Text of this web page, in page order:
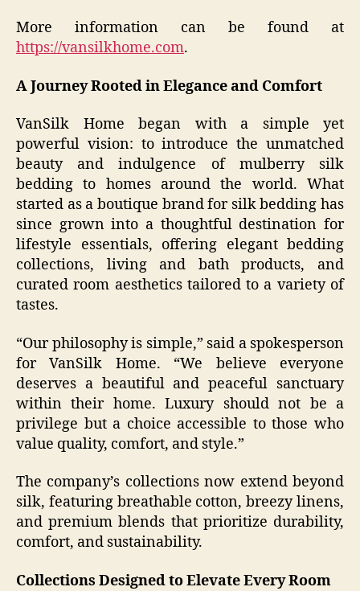
More information can be found at
https://vansilkhome.com.
A Journey Rooted in Elegance and Comfort
VanSilk Home began with a simple yet
powerful vision: to introduce the unmatched
beauty and indulgence of mulberry silk
bedding to homes around the world. What
started as a boutique brand for silk bedding has
since grown into a thoughtful destination for
lifestyle essentials, offering elegant bedding
collections, living and bath products, and
curated room aesthetics tailored to a variety of
tastes.
“Our philosophy is simple,” said a spokesperson
for VanSilk Home. “We believe everyone
deserves a beautiful and peaceful sanctuary
within their home. Luxury should not be a
privilege but a choice accessible to those who
value quality, comfort, and style.”
The company’s collections now extend beyond
silk, featuring breathable cotton, breezy linens,
and premium blends that prioritize durability,
comfort, and sustainability.
Collections Designed to Elevate Every Room